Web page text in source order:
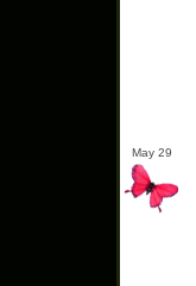
May 29